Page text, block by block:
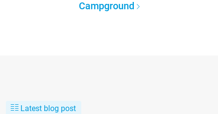
Campground
Latest blog post